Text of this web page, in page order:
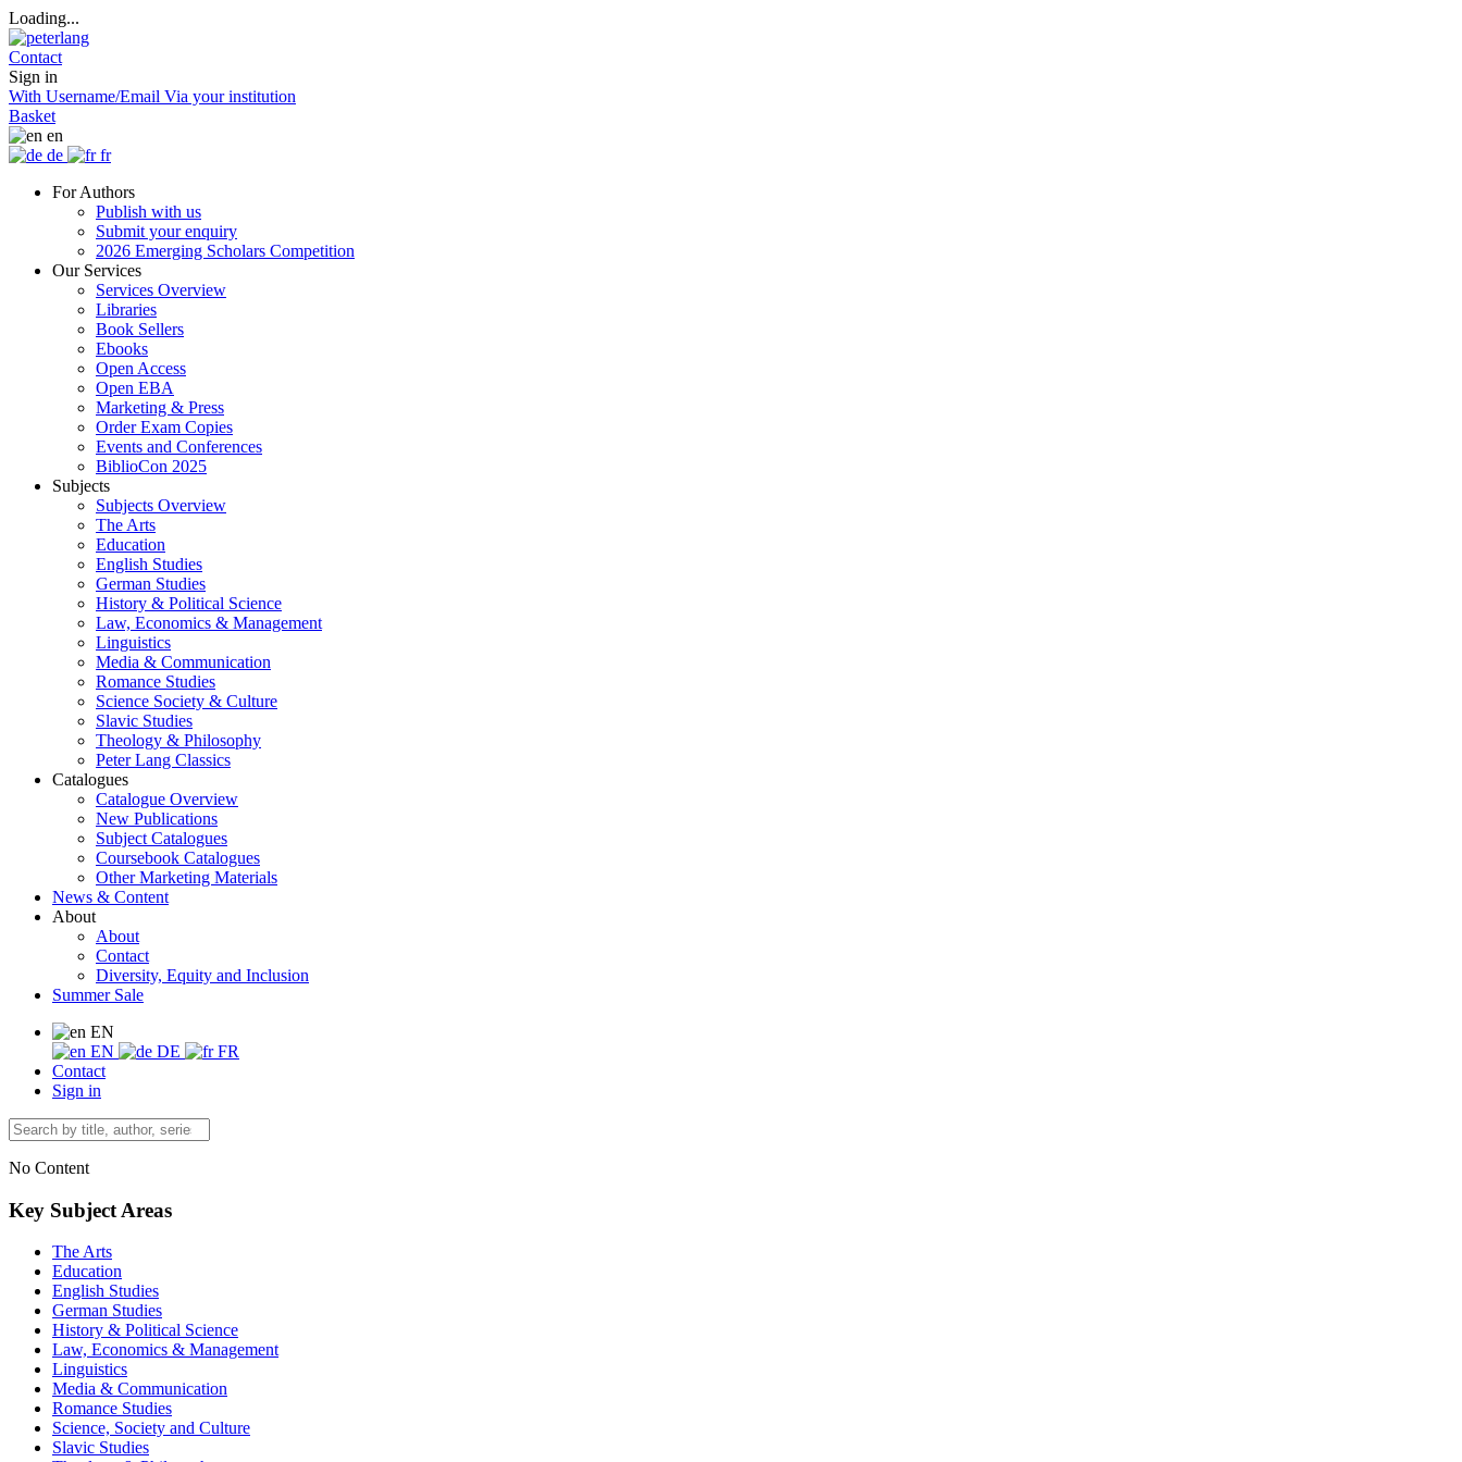
Loading...
Contact
Sign in
With Username/Email Via your institution
Basket
en
de
fr
For Authors
Publish with us
Submit your enquiry
2026 Emerging Scholars Competition
Our Services
Services Overview
Libraries
Book Sellers
Ebooks
Open Access
Open EBA
Marketing & Press
Order Exam Copies
Events and Conferences
BiblioCon 2025
Subjects
Subjects Overview
The Arts
Education
English Studies
German Studies
History & Political Science
Law, Economics & Management
Linguistics
Media & Communication
Romance Studies
Science Society & Culture
Slavic Studies
Theology & Philosophy
Peter Lang Classics
Catalogues
Catalogue Overview
New Publications
Subject Catalogues
Coursebook Catalogues
Other Marketing Materials
News & Content
About
About
Contact
Diversity, Equity and Inclusion
Summer Sale
EN
EN
DE
FR
Contact
Sign in
No Content
Key Subject Areas
The Arts
Education
English Studies
German Studies
History & Political Science
Law, Economics & Management
Linguistics
Media & Communication
Romance Studies
Science, Society and Culture
Slavic Studies